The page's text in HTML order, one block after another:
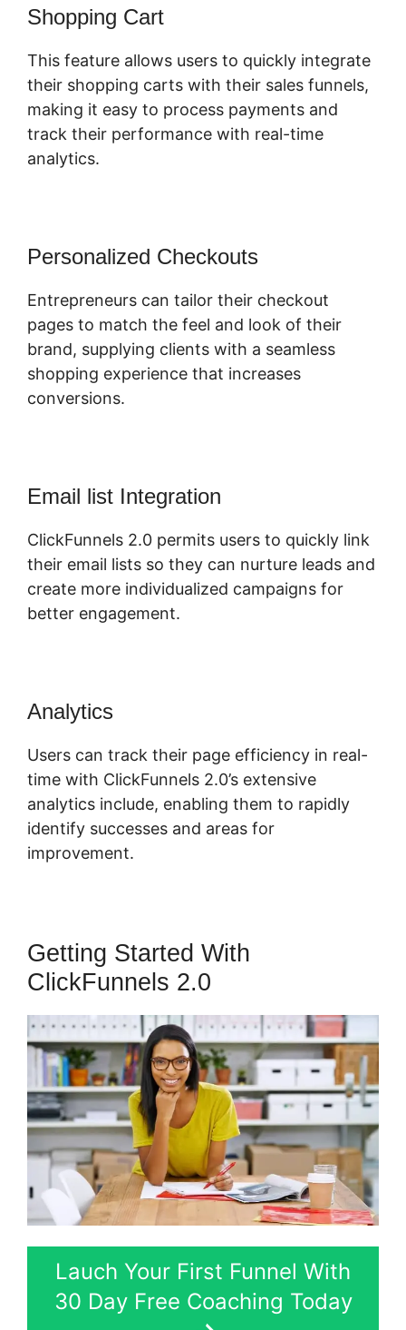
Shopping Cart
This feature allows users to quickly integrate
their shopping carts with their sales funnels,
making it easy to process payments and
track their performance with real-time
analytics.
Personalized Checkouts
Entrepreneurs can tailor their checkout
pages to match the feel and look of their
brand, supplying clients with a seamless
shopping experience that increases
conversions.
Email list Integration
ClickFunnels 2.0 permits users to quickly link
their email lists so they can nurture leads and
create more individualized campaigns for
better engagement.
Analytics
Users can track their page efficiency in real-
time with ClickFunnels 2.0’s extensive
analytics include, enabling them to rapidly
identify successes and areas for
improvement.
Getting Started With
ClickFunnels 2.0
Lauch Your First Funnel With
30 Day Free Coaching Today